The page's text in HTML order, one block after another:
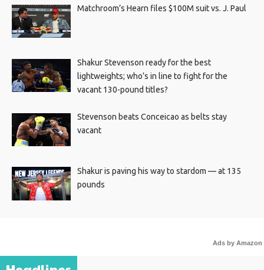
Matchroom’s Hearn files $100M suit vs. J. Paul
Shakur Stevenson ready for the best
lightweights; who’s in line to fight for the
vacant 130-pound titles?
Stevenson beats Conceicao as belts stay
vacant
Shakur is paving his way to stardom — at 135
pounds
Ads by Amazon